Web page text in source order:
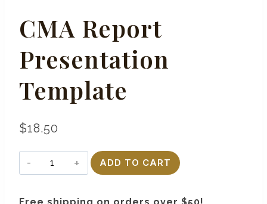
CMA Report
Presentation
Template
$18.50
CMA
Report
ADD TO CART